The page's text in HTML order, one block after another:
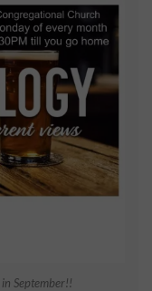
September!!